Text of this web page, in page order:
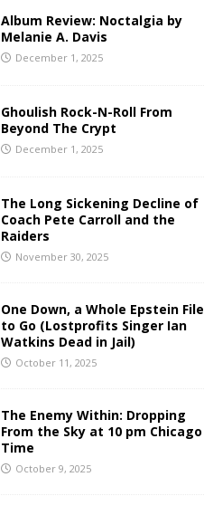
Album Review: Noctalgia by
Melanie A. Davis
December 1, 2025
Ghoulish Rock-N-Roll From
Beyond The Crypt
December 1, 2025
The Long Sickening Decline of
Coach Pete Carroll and the
Raiders
November 30, 2025
One Down, a Whole Epstein File
to Go (Lostprofits Singer Ian
Watkins Dead in Jail)
October 11, 2025
The Enemy Within: Dropping
From the Sky at 10 pm Chicago
Time
October 9, 2025